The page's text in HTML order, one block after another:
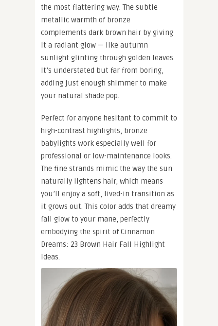
the most flattering way. The subtle
metallic warmth of bronze
complements dark brown hair by giving
it a radiant glow — like autumn
sunlight glinting through golden leaves.
It’s understated but far from boring,
adding just enough shimmer to make
your natural shade pop.
Perfect for anyone hesitant to commit to
high-contrast highlights, bronze
babylights work especially well for
professional or low-maintenance looks.
The fine strands mimic the way the sun
naturally lightens hair, which means
you’ll enjoy a soft, lived-in transition as
it grows out. This color adds that dreamy
fall glow to your mane, perfectly
embodying the spirit of Cinnamon
Dreams: 23 Brown Hair Fall Highlight
Ideas.